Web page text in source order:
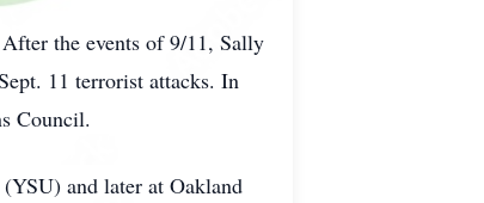
the events of 9/11, Sally
11 terrorist attacks. In
Council.
and later at Oakland